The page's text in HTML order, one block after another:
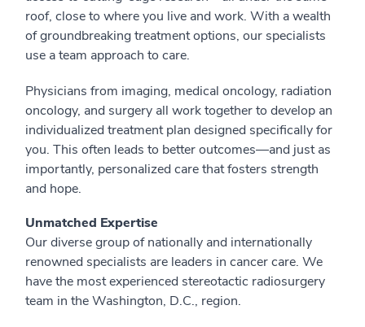
roof, close to where you live and work. With a wealth
of groundbreaking treatment options, our specialists
use a team approach to care.
Physicians from imaging, medical oncology, radiation
oncology, and surgery all work together to develop an
individualized treatment plan designed specifically for
you. This often leads to better outcomes—and just as
importantly, personalized care that fosters strength
and hope.
Unmatched Expertise
Our diverse group of nationally and internationally
renowned specialists are leaders in cancer care. We
have the most experienced stereotactic radiosurgery
team in the Washington, D.C., region.